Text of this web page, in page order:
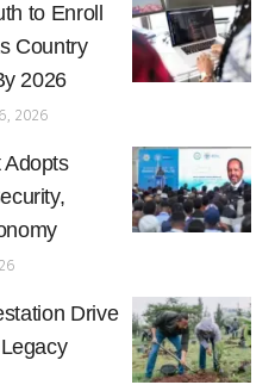
to Enroll
Country
2026
2026
Adopts
Drive